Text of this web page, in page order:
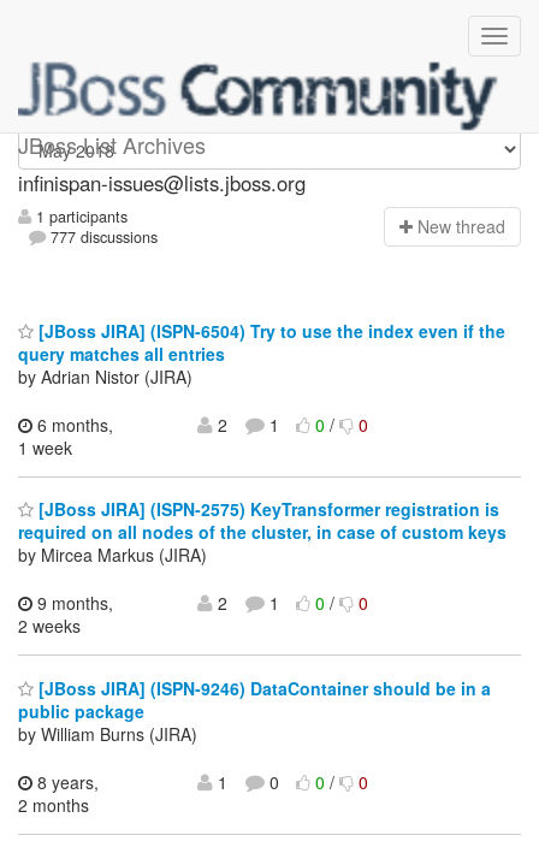
JBoss List Archives
infinispan-issues
infinispan-issues@lists.jboss.org
1 participants
777 discussions
New thread
[JBoss JIRA] (ISPN-6504) Try to use the index even if the
query matches all entries
by Adrian Nistor (JIRA)
6 months,
1 week
2 1 0/ 0
[JBoss JIRA] (ISPN-2575) KeyTransformer registration is
required on all nodes of the cluster, in case of custom keys
by Mircea Markus (JIRA)
9 months,
2 weeks
2 1 0/ 0
[JBoss JIRA] (ISPN-9246) DataContainer should be in a
public package
by William Burns (JIRA)
8 years,
2 months
1 0 0/ 0